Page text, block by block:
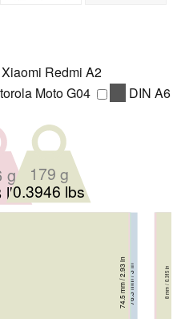
Xiaomi Redmi A2
Moto G04 DIN A6
76.3 mm / 3 in 8.3 mm / 0.3268 in
76.8 mm / 3.02 in 9.1 mm / 0.3583 in
62 mm / 2.44 in 9.1 mm / 0.3583 in
g
lbs
74.5 mm / 2.93 in 8 mm / 0.315 in
179 g
0.3946 lbs